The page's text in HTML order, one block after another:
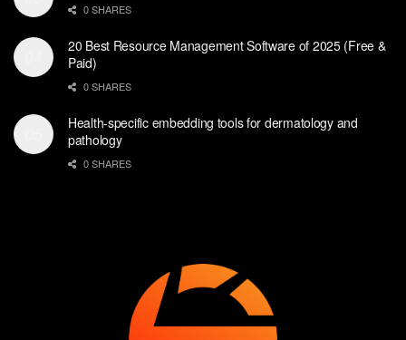
0 SHARES
20 Best Resource Management Software of 2025 (Free &
Paid)
0 SHARES
Health-specific embedding tools for dermatology and
pathology
0 SHARES